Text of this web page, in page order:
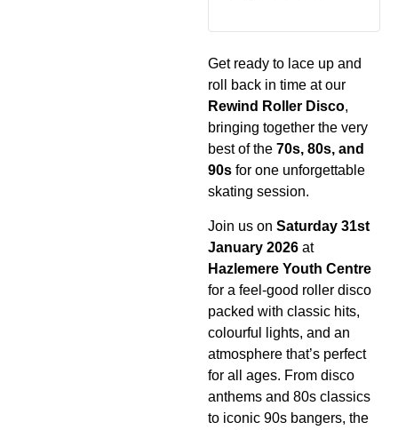
Get ready to lace up and
roll back in time at our
Rewind Roller Disco,
bringing together the very
best of the 70s, 80s, and
90s for one unforgettable
skating session.
Join us on Saturday 31st
January 2026 at
Hazlemere Youth Centre
for a feel-good roller disco
packed with classic hits,
colourful lights, and an
atmosphere that’s perfect
for all ages. From disco
anthems and 80s classics
to iconic 90s bangers, the